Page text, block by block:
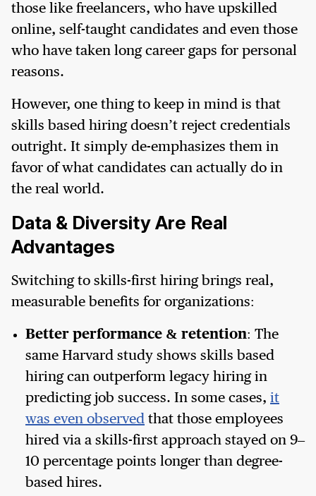
those like freelancers, who have upskilled
online, self-taught candidates and even those
who have taken long career gaps for personal
reasons.
However, one thing to keep in mind is that
skills based hiring doesn’t reject credentials
outright. It simply de-emphasizes them in
favor of what candidates can actually do in
the real world.
Data & Diversity Are Real
Advantages
Switching to skills-first hiring brings real,
measurable benefits for organizations:
Better performance & retention: The
same Harvard study shows skills based
hiring can outperform legacy hiring in
predicting job success. In some cases, it
was even observed that those employees
hired via a skills-first approach stayed on 9–
10 percentage points longer than degree-
based hires.